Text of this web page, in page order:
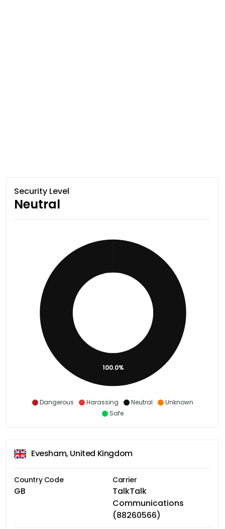
Security Level
Neutral
Dangerous Harassing Neutral
Unknown
Safe
100.0%
Evesham, United Kingdom
Country Code
GB
Carrier
TalkTalk
Communications
(88260566)